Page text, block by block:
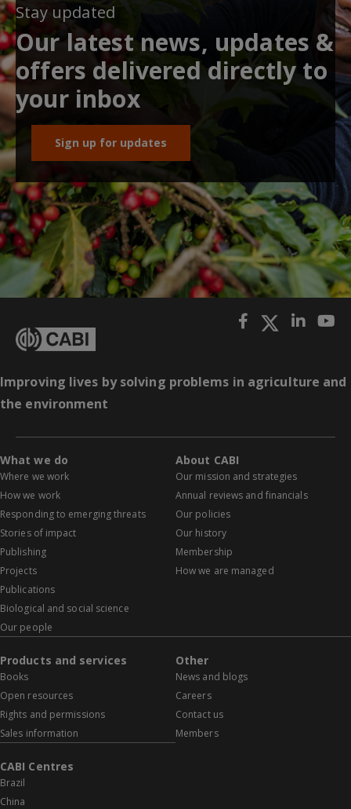
Stay updated
Our latest news, updates &
offers delivered directly to
your inbox
Sign up for updates
Improving lives by solving problems in agriculture and
the environment
What we do
Where we work
How we work
Responding to emerging threats
Stories of impact
Publishing
Projects
Publications
Biological and social science
Our people
About CABI
Our mission and strategies
Annual reviews and financials
Our policies
Our history
Membership
How we are managed
Products and services
Books
Open resources
Rights and permissions
Sales information
Other
News and blogs
Careers
Contact us
Members
CABI Centres
Brazil
China